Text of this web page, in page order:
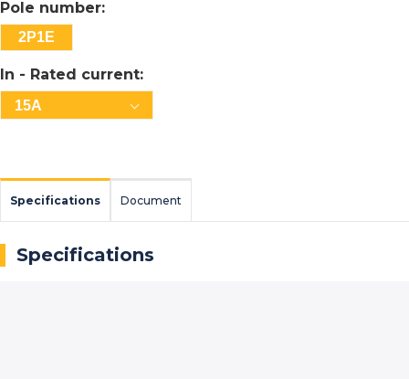
Pole number:
2P1E
In - Rated current:
15A
Specifications Document
Specifications